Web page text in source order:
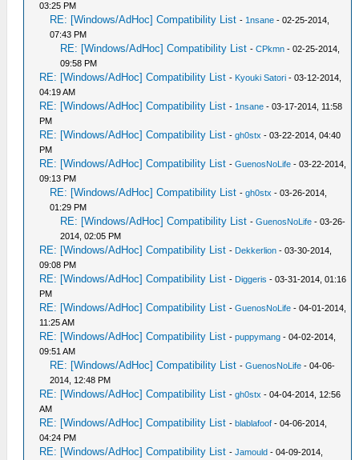
03:25 PM
RE: [Windows/AdHoc] Compatibility List - 1nsane - 02-25-2014,
07:43 PM
RE: [Windows/AdHoc] Compatibility List -CPkmn - 02-25-2014,
09:58 PM
RE: [Windows/AdHoc] Compatibility List - Kyouki Satori - 03-12-2014,
04:19 AM
RE: [Windows/AdHoc] Compatibility List - 1nsane - 03-17-2014, 11:58
PM
RE: [Windows/AdHoc] Compatibility List -gh0stx - 03-22-2014, 04:40
PM
RE: [Windows/AdHoc] Compatibility List -GuenosNoLife - 03-22-2014,
09:13 PM
RE: [Windows/AdHoc] Compatibility List -gh0stx - 03-26-2014,
01:29 PM
RE: [Windows/AdHoc] Compatibility List -GuenosNoLife - 03-26-
2014, 02:05 PM
RE: [Windows/AdHoc] Compatibility List - Dekkerlion - 03-30-2014,
09:08 PM
RE: [Windows/AdHoc] Compatibility List - Diggeris - 03-31-2014, 01:16
PM
RE: [Windows/AdHoc] Compatibility List -GuenosNoLife - 04-01-2014,
11:25 AM
RE: [Windows/AdHoc] Compatibility List -puppymang - 04-02-2014,
09:51 AM
RE: [Windows/AdHoc] Compatibility List -GuenosNoLife - 04-06-
2014, 12:48 PM
RE: [Windows/AdHoc] Compatibility List -gh0stx - 04-04-2014, 12:56
AM
RE: [Windows/AdHoc] Compatibility List -blablafoof - 04-06-2014,
04:24 PM
RE: [Windows/AdHoc] Compatibility List -Jamould - 04-09-2014,